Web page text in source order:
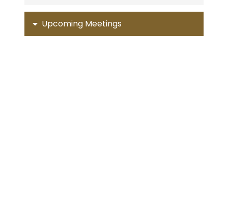
Upcoming Meetings